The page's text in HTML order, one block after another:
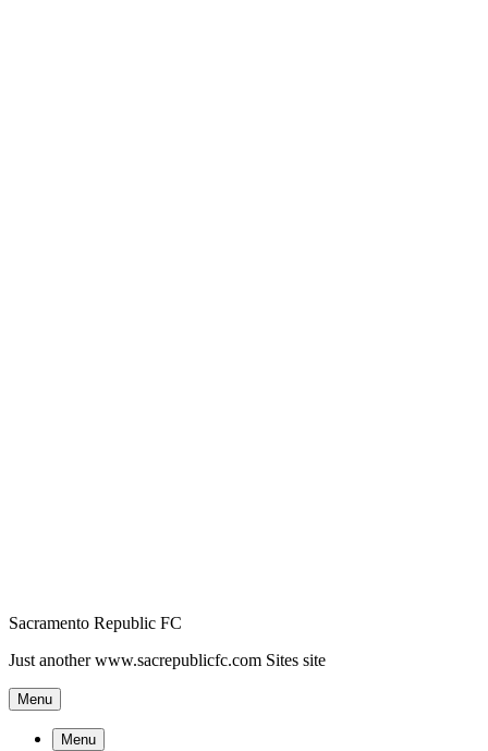
Sacramento Republic FC
Just another www.sacrepublicfc.com Sites site
Menu
Menu